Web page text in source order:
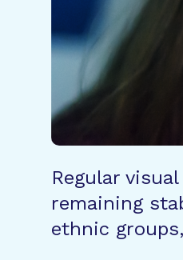
Regular
remaining
ethnic